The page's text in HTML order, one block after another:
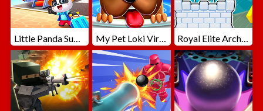
Little Panda Summer Travels My Pet Loki Virtual Dog Royal Elite Archer Defense